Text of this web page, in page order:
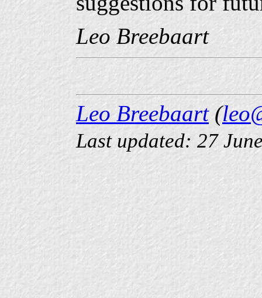
Leo Breebaart
Leo Breebaart(
Last updated: 27